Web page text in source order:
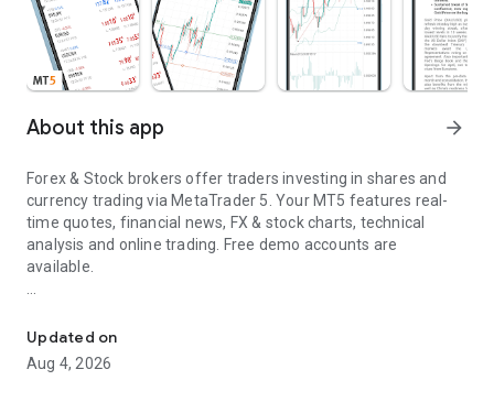
About this app arrow_forward
Forex & Stock brokers offer traders investing in shares and
currency trading via MetaTrader 5. Your MT5 features real-
time quotes, financial news, FX & stock charts, technical
analysis and online trading. Free demo accounts are
available.
high risk of losing money rapidly. Most retail investor
accounts lose money when trading financial products. You
should consider whether you understand how various
Updated on
Aug 4, 2026